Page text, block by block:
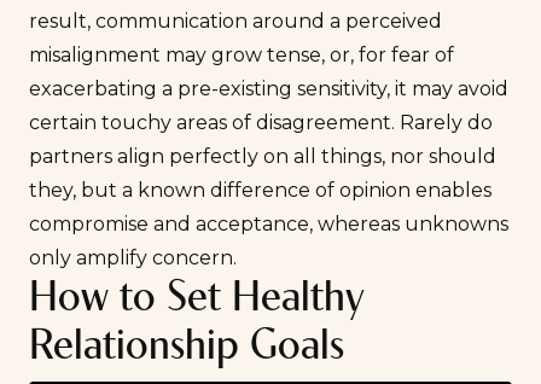
result, communication around a perceived
misalignment may grow tense, or, for fear of
exacerbating a pre-existing sensitivity, it may avoid
certain touchy areas of disagreement. Rarely do
partners align perfectly on all things, nor should
they, but a known difference of opinion enables
compromise and acceptance, whereas unknowns
only amplify concern.
How to Set Healthy
Relationship Goals